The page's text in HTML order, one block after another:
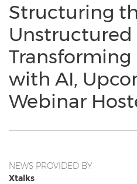
Structuring
Unstructured
Transforming
with AI,
Webinar
NEWS PROVIDED BY
Xtalks